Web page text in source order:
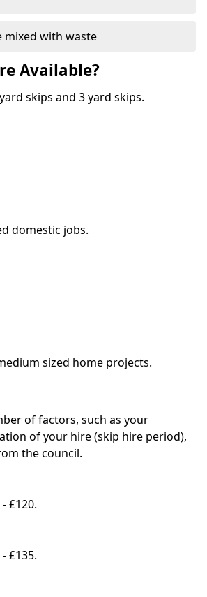
mixed with waste
Available?
skips and 3 yard skips.
domestic jobs.
sized home projects.
of factors, such as your
of your hire (skip hire period),
the council.
£120.
£135.